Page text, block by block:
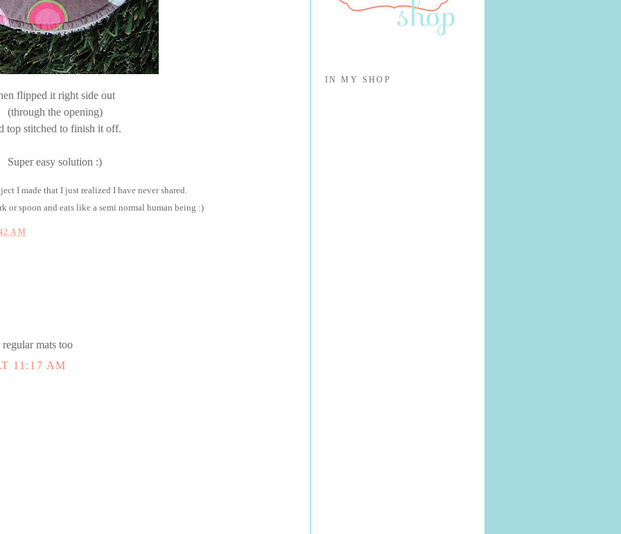
flipped it right side out
(through the opening)
top stitched to finish it off.
Super easy solution :)
I made that I just realized I have never shared.
or spoon and eats like a semi normal human being :)
AM
mats too
11:17 AM
IN MY SHOP